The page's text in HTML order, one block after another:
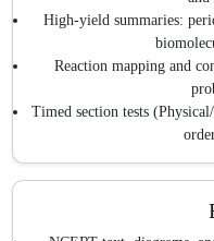
High-yield summaries:
Reaction mapping and
Timed section tests